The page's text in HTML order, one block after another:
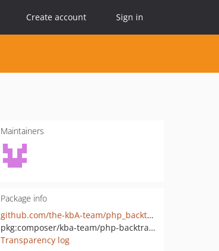
Create account Sign in
Maintainers
Package info
github.com/the-kbA-team/php_backtrace
pkg:composer/kba-team/php-backtrace
Transparency log